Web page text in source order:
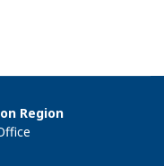
Region